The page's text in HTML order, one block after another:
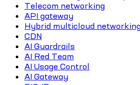
Telecom networking
API gateway
Hybrid multicloud networking
CDN
AI Guardrails
AI Red Team
AI Usage Control
AI Gateway